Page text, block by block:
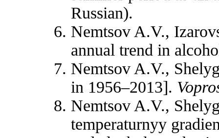
Russian).
Nemtsov A.V.,
annual trend in
Nemtsov A.V.,
in 1956–2013].
Nemtsov A.V.,
temperaturnyy